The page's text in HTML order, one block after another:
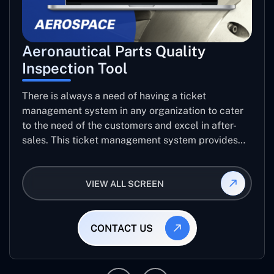
Aeronautical Parts Quality
Inspection Tool
There is always a need of having a ticket
management system in any organization to cater
to the need of the customers and excel in after-
sales. This ticket management system provides
helps log the entries to get the best approach for
raising the queries/issues from the customer’s end
VIEW ALL SCREEN
CONTACT US